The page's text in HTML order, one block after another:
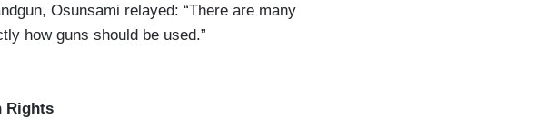
Osunsami relayed: “There are many
how guns should be used.”
Rights